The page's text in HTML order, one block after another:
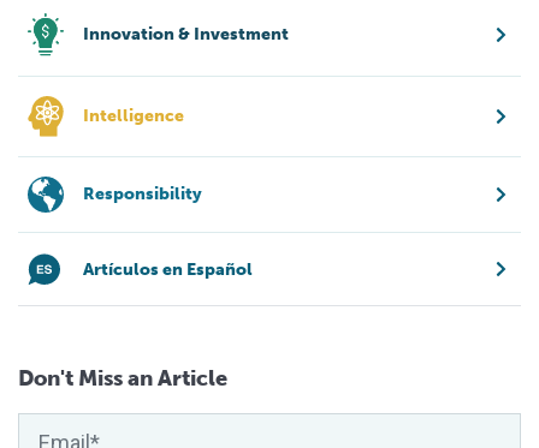
Innovation & Investment
Intelligence
Responsibility
Artículos en Español
Don't Miss an Article